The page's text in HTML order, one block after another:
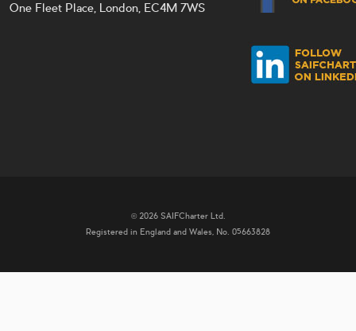
One Fleet Place, London, EC4M 7WS
© 2026 SAIFCharter Ltd.
Registered in England and Wales, No. 05663828